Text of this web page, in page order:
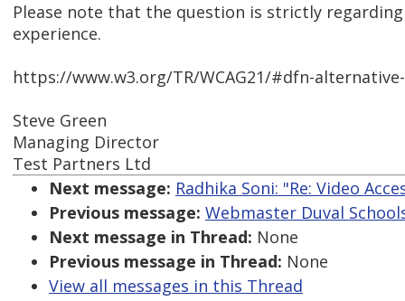
Please note that the question is strictly
experience.
https://www.w3.org/TR/WCAG21/#dfn-
Steve Green
Managing Director
Test Partners Ltd
Next message: Radhika Soni: "Re: Video
Previous message: Webmaster Duval
Next message in Thread: None
Previous message in Thread: None
View all messages in this Thread